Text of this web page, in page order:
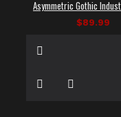
$89.99